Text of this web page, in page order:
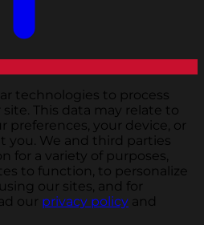
technologies to process
This data may relate to
preferences, your device, or
you. We and third parties
for a variety of purposes,
to function, to personalize
our sites, and for
our privacy policy and